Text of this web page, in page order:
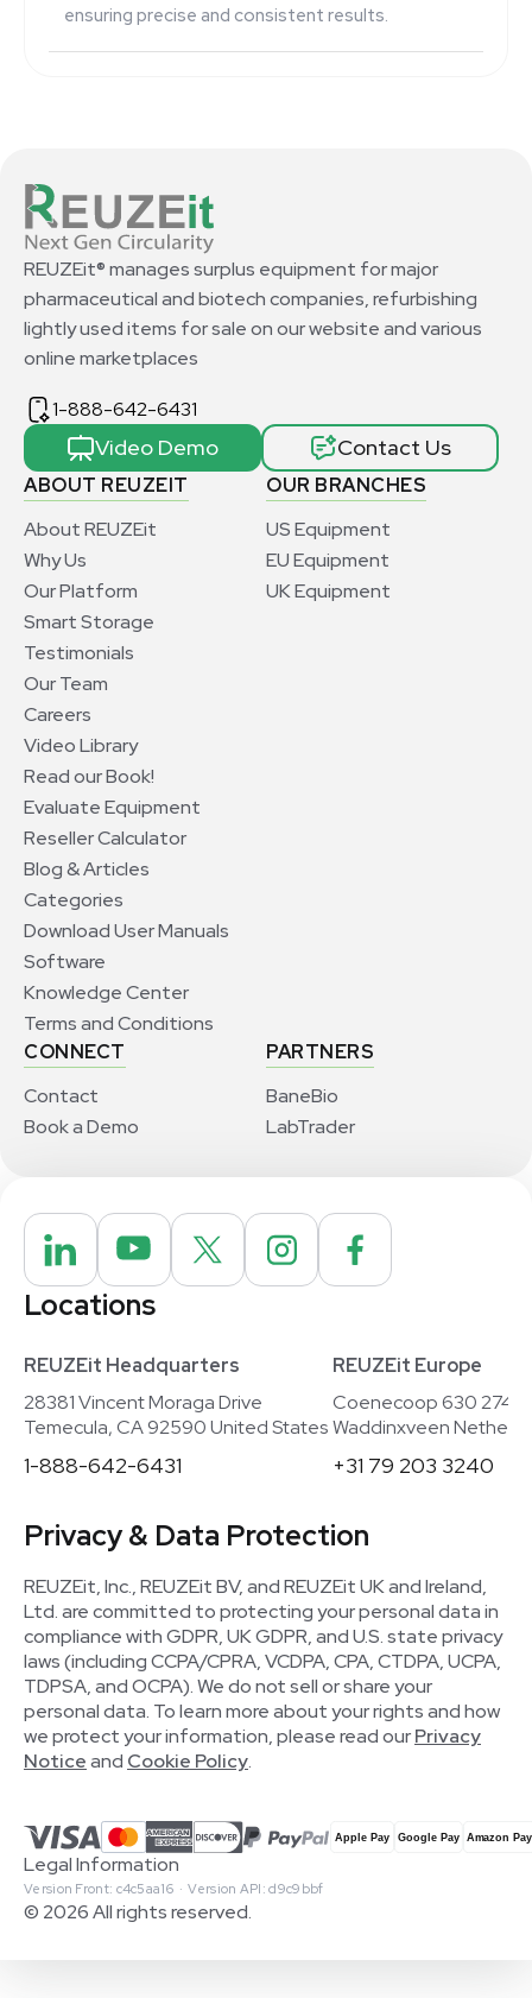
ensuring precise and consistent results.
ABOUT REUZEIT
About REUZEit
Why Us
Our Platform
Smart Storage
Testimonials
Our Team
Careers
Video Library
Read our Book!
Evaluate Equipment
Reseller Calculator
Blog & Articles
Categories
Download User Manuals
Software
Knowledge Center
Terms and Conditions
OUR BRANCHES
US Equipment
EU Equipment
UK Equipment
CONNECT
Contact
Book a Demo
PARTNERS
BaneBio
LabTrader
REUZEit® manages surplus equipment for major
pharmaceutical and biotech companies, refurbishing
lightly used items for sale on our website and various
online marketplaces
1-888-642-6431
Video Demo Contact Us
Locations
REUZEit Headquarters
28381 Vincent Moraga Drive
Temecula, CA 92590 United States
1-888-642-6431
REUZEit Europe
Coenecoop 630
Waddinxveen
+31 79 203 3240
Privacy & Data Protection
REUZEit, Inc., REUZEit BV, and REUZEit UK and Ireland,
Ltd. are committed to protecting your personal data in
compliance with GDPR, UK GDPR, and U.S. state privacy
laws (including CCPA/CPRA, VCDPA, CPA, CTDPA, UCPA,
TDPSA, and OCPA). We do not sell or share your
personal data. To learn more about your rights and how
we protect your information, please read ourPrivacy
Noticeand Cookie Policy.
© 2026 All rights reserved.
Version Front: c4c5aa16 · Version API: d9c9bbf
Legal Information